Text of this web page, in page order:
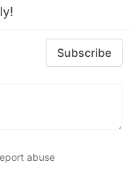
Subscribe
abuse